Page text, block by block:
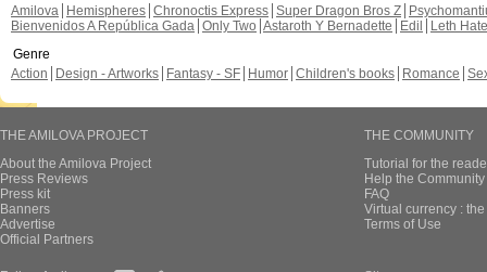
Amilova
Hemispheres Chronoctis Express Super Dragon Bros Z
Bienvenidos A República Gada Only Two Astaroth Y Bernadette Edil
Leth Hate
Genre
Action
Design - Artworks Fantasy - SF Humor Children's books Romance
THE AMILOVA PROJECT
About the Amilova Project
Press Reviews
Press kit
Banners
Advertise
Official Partners
THE COMMUNITY
Tutorial for the
Help the
FAQ
Virtual currency :
Terms of Use